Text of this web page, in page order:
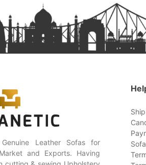
Leather Sofas for
and Exports. Having